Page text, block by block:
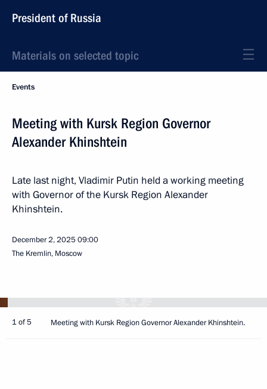
President of Russia
Materials on selected topic
Events
Meeting with Kursk Region Governor
Alexander Khinshtein
Late last night, Vladimir Putin held a working meeting
with Governor of the Kursk Region Alexander
Khinshtein.
December 2, 202509:00
The Kremlin, Moscow
1 of 5 Meeting with Kursk Region Governor Alexander Khinshtein.